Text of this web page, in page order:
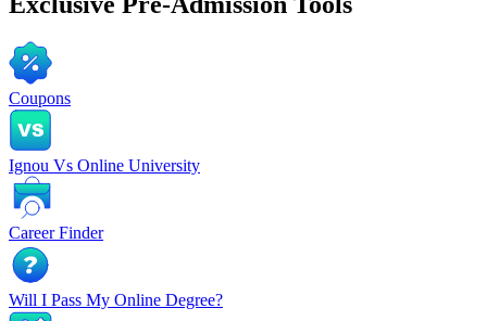
Coupons
Ignou Vs Online University
Career Finder
Will I Pass My Online Degree?